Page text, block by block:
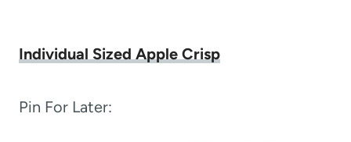
Individual Sized Apple Crisp
Pin For Later: